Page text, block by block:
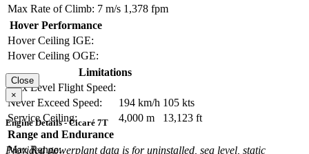
Max Rate of Climb: 7 m/s 1,378 fpm
Hover Performance
Hover Ceiling IGE:
Hover Ceiling OGE:
Limitations
Max Level Flight Speed:
Never Exceed Speed:
194 km/h 105 kts
Service Ceiling:
4,000 m
13,123 ft
Range and Endurance
Max Range:
Close
×
Engine Details - Cicaré 7T
Provided powerplant data is for uninstalled, sea level, static